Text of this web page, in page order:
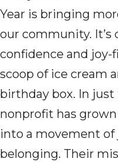
Year is bringing
our community.
confidence and joy-
scoop of ice cream
birthday box. In
nonprofit has
into a movement
belonging. Their